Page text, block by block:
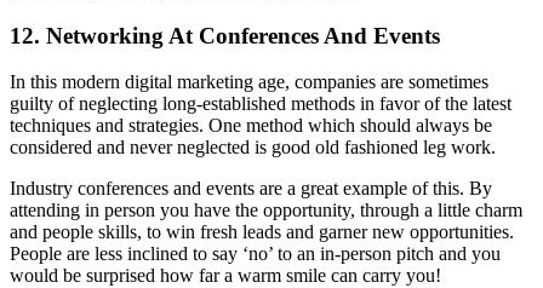
12. Networking At Conferences And Events
In this modern digital marketing age, companies are sometimes
guilty of neglecting long-established methods in favor of the latest
techniques and strategies. One method which should always be
considered and never neglected is good old fashioned leg work.
Industry conferences and events are a great example of this. By
attending in person you have the opportunity, through a little charm
and people skills, to win fresh leads and garner new opportunities.
People are less inclined to say ‘no’ to an in-person pitch and you
would be surprised how far a warm smile can carry you!